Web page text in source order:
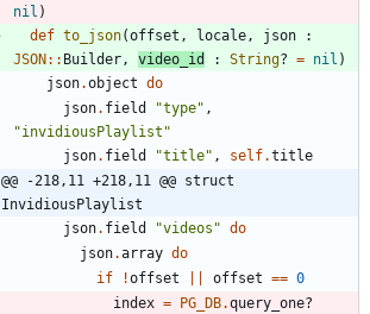
nil )
def to_json(offset , locale, json
:
JSON :: Builder, video_id : String? = nil )
json.object do
json. field "type" ,
"invidiousPlaylist "
json. field "title" , self.title
@@ -218,11 +218,11 @@ struct
InvidiousPlaylist
json. field "videos " do
json.array do
if
!offset offset == 0
index = PG_DB.query_one?